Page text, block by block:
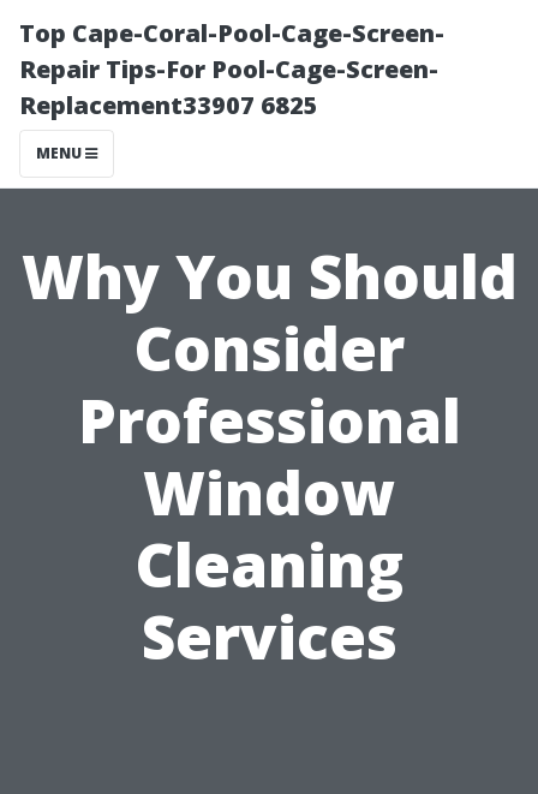
Top Cape-Coral-Pool-Cage-Screen-
Repair Tips-For Pool-Cage-Screen-
Replacement33907 6825
MENU
Why You Should
Consider
Professional
Window
Cleaning
Services